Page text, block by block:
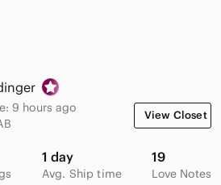
footbed made with 10% recycled PU
9 hours ago
View Closet
1 day
Avg. Ship time
19
Love Notes